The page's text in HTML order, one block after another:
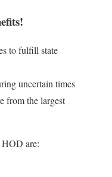
to fulfill state
uncertain times
from the largest
HOD are: